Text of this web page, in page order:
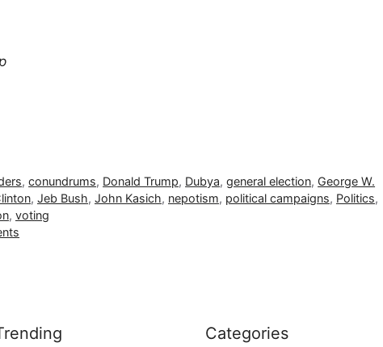
,conundrums, Donald Trump, Dubya,general election, George W.
, Jeb Bush, John Kasich, nepotism, political campaigns, Politics,
, voting
Categories